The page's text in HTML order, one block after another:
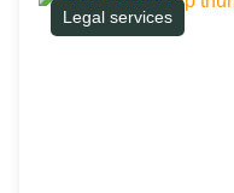
Legal services